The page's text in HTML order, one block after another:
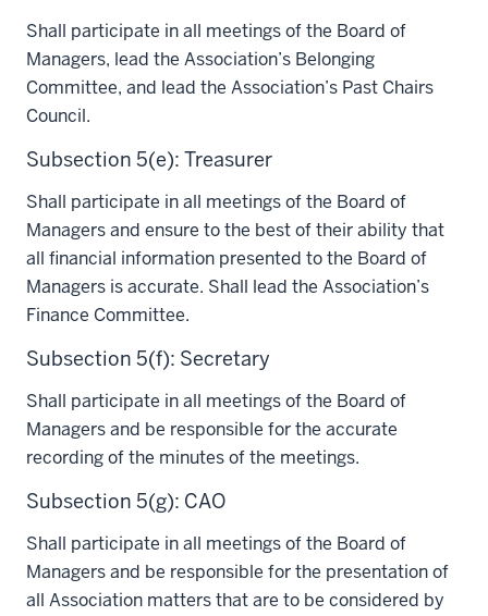
Shall participate in all meetings of the Board of
Managers, lead the Association’s Belonging
Committee, and lead the Association’s Past Chairs
Council.
Subsection 5(e): Treasurer
Shall participate in all meetings of the Board of
Managers and ensure to the best of their ability that
all financial information presented to the Board of
Managers is accurate. Shall lead the Association’s
Finance Committee.
Subsection 5(f): Secretary
Shall participate in all meetings of the Board of
Managers and be responsible for the accurate
recording of the minutes of the meetings.
Subsection 5(g): CAO
Shall participate in all meetings of the Board of
Managers and be responsible for the presentation of
all Association matters that are to be considered by